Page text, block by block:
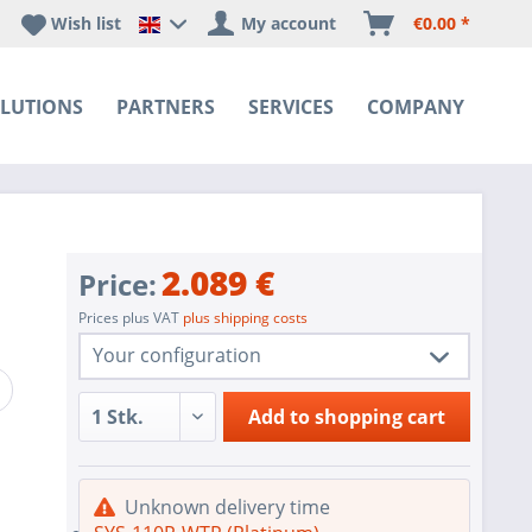
PARTNERS SERVICES COMPANY
Happyware DE - EN Sprachshop
Wish list My account €0.00 *
Price:2.089 €
Prices plus VAT plus shipping costs
Your configuration
1 pc.
SYS-110P-WTR (Platinum)
1 pc.
Redundant Power Supplies
1 pc.
Intel SATA controller for 10 SATA3 (6
Gbps) ports; Software RAID 0,1,5,10
Add toshopping cart
Unknown delivery time